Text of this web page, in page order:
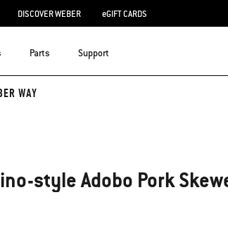
DISCOVER WEBER eGIFT CARDS
Parts Support
WAY
style Adobo Pork